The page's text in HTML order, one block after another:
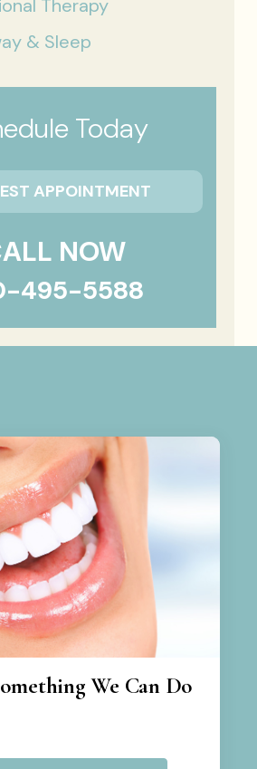
Therapy
& Sleep
Today
APPOINTMENT
NOW
495-5588
We Can Do